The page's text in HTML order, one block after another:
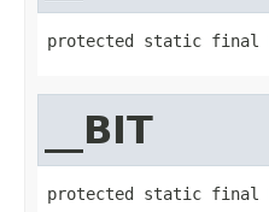
protected static final
__BIT
protected static final